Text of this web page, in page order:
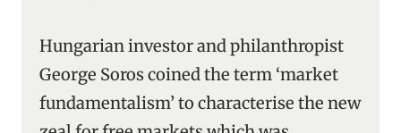
Hungarian investor and philanthropist
George Soros coined the term ‘market
fundamentalism’ to characterise the new